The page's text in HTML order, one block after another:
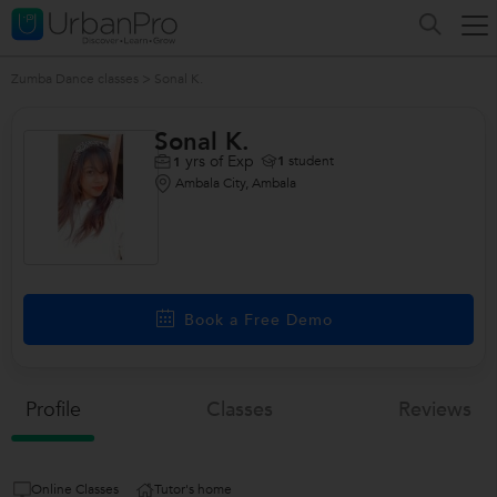
Sonal K.
1 yrs of Exp 1 student
Ambala City, Ambala
Book a Free Demo
Profile
Online Classes Tutor's home